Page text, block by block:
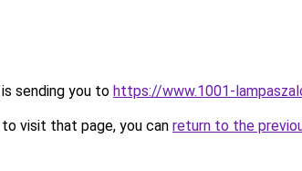
sending you to https://www.1001-
visit that page, you can return to the